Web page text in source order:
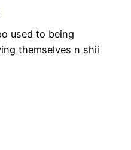
used to being
themselves n shii